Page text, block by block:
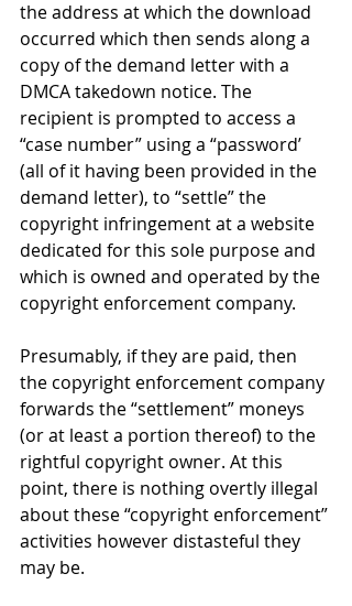
the address at which the download
occurred which then sends along a
copy of the demand letter with a
DMCA takedown notice. The
recipient is prompted to access a
“case number” using a “password’
(all of it having been provided in the
demand letter), to “settle” the
copyright infringement at a website
dedicated for this sole purpose and
which is owned and operated by the
copyright enforcement company.
Presumably, if they are paid, then
the copyright enforcement company
forwards the “settlement” moneys
(or at least a portion thereof) to the
rightful copyright owner. At this
point, there is nothing overtly illegal
about these “copyright enforcement”
activities however distasteful they
may be.